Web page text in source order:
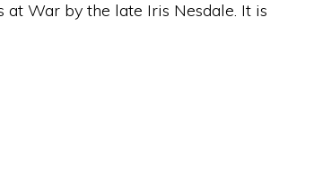
War by the late Iris Nesdale. It is